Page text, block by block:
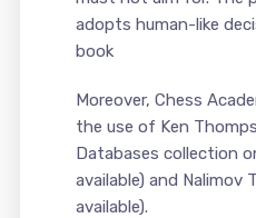
adopts human-like
book
Moreover, Chess
the use of Ken
Databases collection
available) and Nalimov
available).